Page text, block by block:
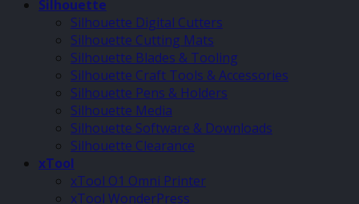
Silhouette
Silhouette Digital Cutters
Silhouette Cutting Mats
Silhouette Blades & Tooling
Silhouette Craft Tools & Accessories
Silhouette Pens & Holders
Silhouette Media
Silhouette Software & Downloads
Silhouette Clearance
xTool
xTool O1 Omni Printer
xTool WonderPress